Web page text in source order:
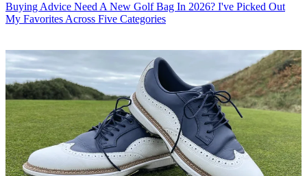
Buying Advice Need A New Golf Bag In 2026? I've Picked Out
My Favorites Across Five Categories